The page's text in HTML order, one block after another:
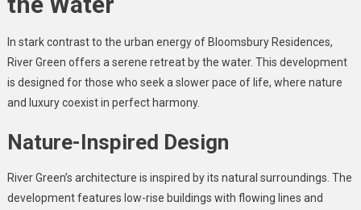
In stark contrast to the urban energy of Bloomsbury Residences,
River Green offers a serene retreat by the water. This development
is designed for those who seek a slower pace of life, where nature
and luxury coexist in perfect harmony.
Nature-Inspired Design
River Green’s architecture is inspired by its natural surroundings. The
development features low-rise buildings with flowing lines and